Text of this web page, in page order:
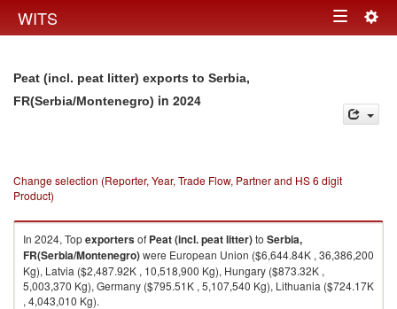
WITS Toggle
Peat (incl. peat litter) exports to Serbia,
FR(Serbia/Montenegro) in 2024
Change selection (Reporter, Year, Trade Flow, Partner and HS 6 digit
Product)
In 2024, Topexportersof Peat (incl. peat litter)to Serbia,
FR(Serbia/Montenegro)were European Union ($6,644.84K , 36,386,200
Kg), Latvia ($2,487.92K , 10,518,900 Kg), Hungary ($873.32K ,
5,003,370 Kg), Germany ($795.51K , 5,107,540 Kg), Lithuania ($724.17K
, 4,043,010 Kg).